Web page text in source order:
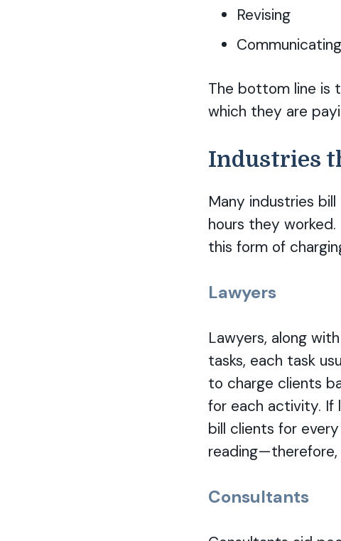
Revising
The bottom line is
which they are
Industries
Many industries
hours they
this form of
Lawyers
Lawyers, along
tasks, each task
to charge clients
for each activity. If
bill clients for
reading—therefore,
Consultants